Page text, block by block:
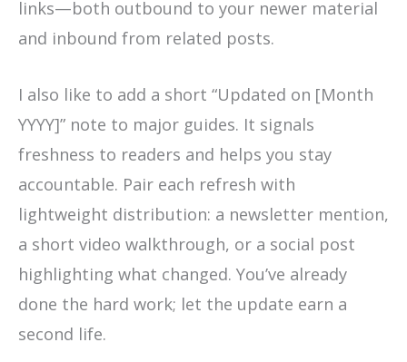
links—both outbound to your newer material
and inbound from related posts.
I also like to add a short “Updated on [Month
YYYY]” note to major guides. It signals
freshness to readers and helps you stay
accountable. Pair each refresh with
lightweight distribution: a newsletter mention,
a short video walkthrough, or a social post
highlighting what changed. You’ve already
done the hard work; let the update earn a
second life.